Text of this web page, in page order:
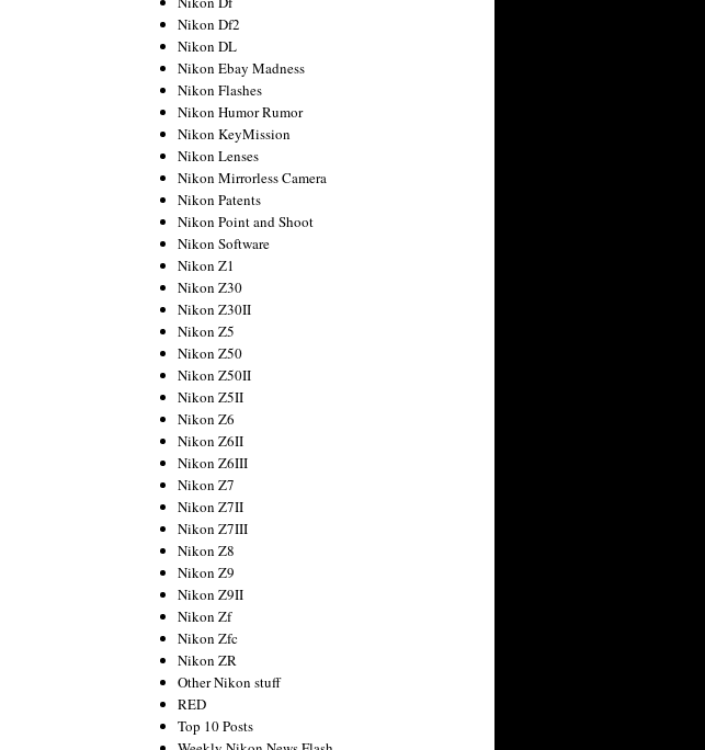
Nikon Df2
Nikon DL
Nikon Ebay Madness
Nikon Flashes
Nikon Humor Rumor
Nikon KeyMission
Nikon Lenses
Nikon Mirrorless Camera
Nikon Patents
Nikon Point and Shoot
Nikon Software
Nikon Z1
Nikon Z30
Nikon Z30II
Nikon Z5
Nikon Z50
Nikon Z50II
Nikon Z5II
Nikon Z6
Nikon Z6II
Nikon Z6III
Nikon Z7
Nikon Z7II
Nikon Z7III
Nikon Z8
Nikon Z9
Nikon Z9II
Nikon Zf
Nikon Zfc
Nikon ZR
Other Nikon stuff
RED
Top 10 Posts